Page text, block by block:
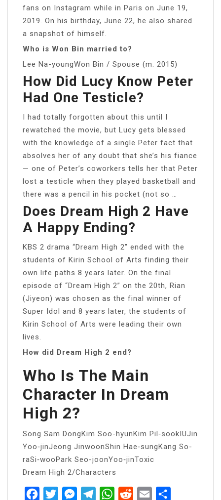
fans on Instagram while in Paris on June 19,
2019. On his birthday, June 22, he also shared
a snapshot of himself.
Who is Won Bin married to?
Lee Na-youngWon Bin / Spouse (m. 2015)
How Did Lucy Know Peter
Had One Testicle?
I had totally forgotten about this until I
rewatched the movie, but Lucy gets blessed
with the knowledge of a single Peter fact that
absolves her of any doubt that she’s his fiance
— one of Peter’s coworkers tells her that Peter
lost a testicle when they played basketball and
there was a pencil in his pocket (not so …
Does Dream High 2 Have
A Happy Ending?
KBS 2 drama “Dream High 2” ended with the
students of Kirin School of Arts finding their
own life paths 8 years later. On the final
episode of “Dream High 2” on the 20th, Rian
(Jiyeon) was chosen as the final winner of
Super Idol and 8 years later, the students of
Kirin School of Arts were leading their own
lives.
How did Dream High 2 end?
Who Is The Main
Character In Dream
High 2?
Song Sam DongKim Soo-hyunKim Pil‑sookIUJin
Yoo‑jinJeong JinwoonShin Hae‑sungKang So-
raSi‑wooPark Seo-joonYoo‑jinToxic
Dream High 2/Characters
FacebookTwitterMessenger
TelegramWhatsApp
RedditEmail